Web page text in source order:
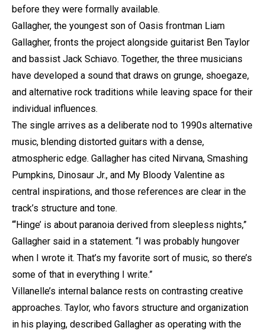
before they were formally available.
Gallagher, the youngest son of Oasis frontman Liam
Gallagher, fronts the project alongside guitarist Ben Taylor
and bassist Jack Schiavo. Together, the three musicians
have developed a sound that draws on grunge, shoegaze,
and alternative rock traditions while leaving space for their
individual influences.
The single arrives as a deliberate nod to 1990s alternative
music, blending distorted guitars with a dense,
atmospheric edge. Gallagher has cited Nirvana, Smashing
Pumpkins, Dinosaur Jr., and My Bloody Valentine as
central inspirations, and those references are clear in the
track’s structure and tone.
“‘Hinge’ is about paranoia derived from sleepless nights,”
Gallagher said in a statement. “I was probably hungover
when I wrote it. That’s my favorite sort of music, so there’s
some of that in everything I write.”
Villanelle’s internal balance rests on contrasting creative
approaches. Taylor, who favors structure and organization
in his playing, described Gallagher as operating with the